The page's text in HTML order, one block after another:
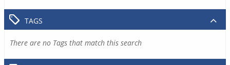
TAGS
There are no Tags that match this search